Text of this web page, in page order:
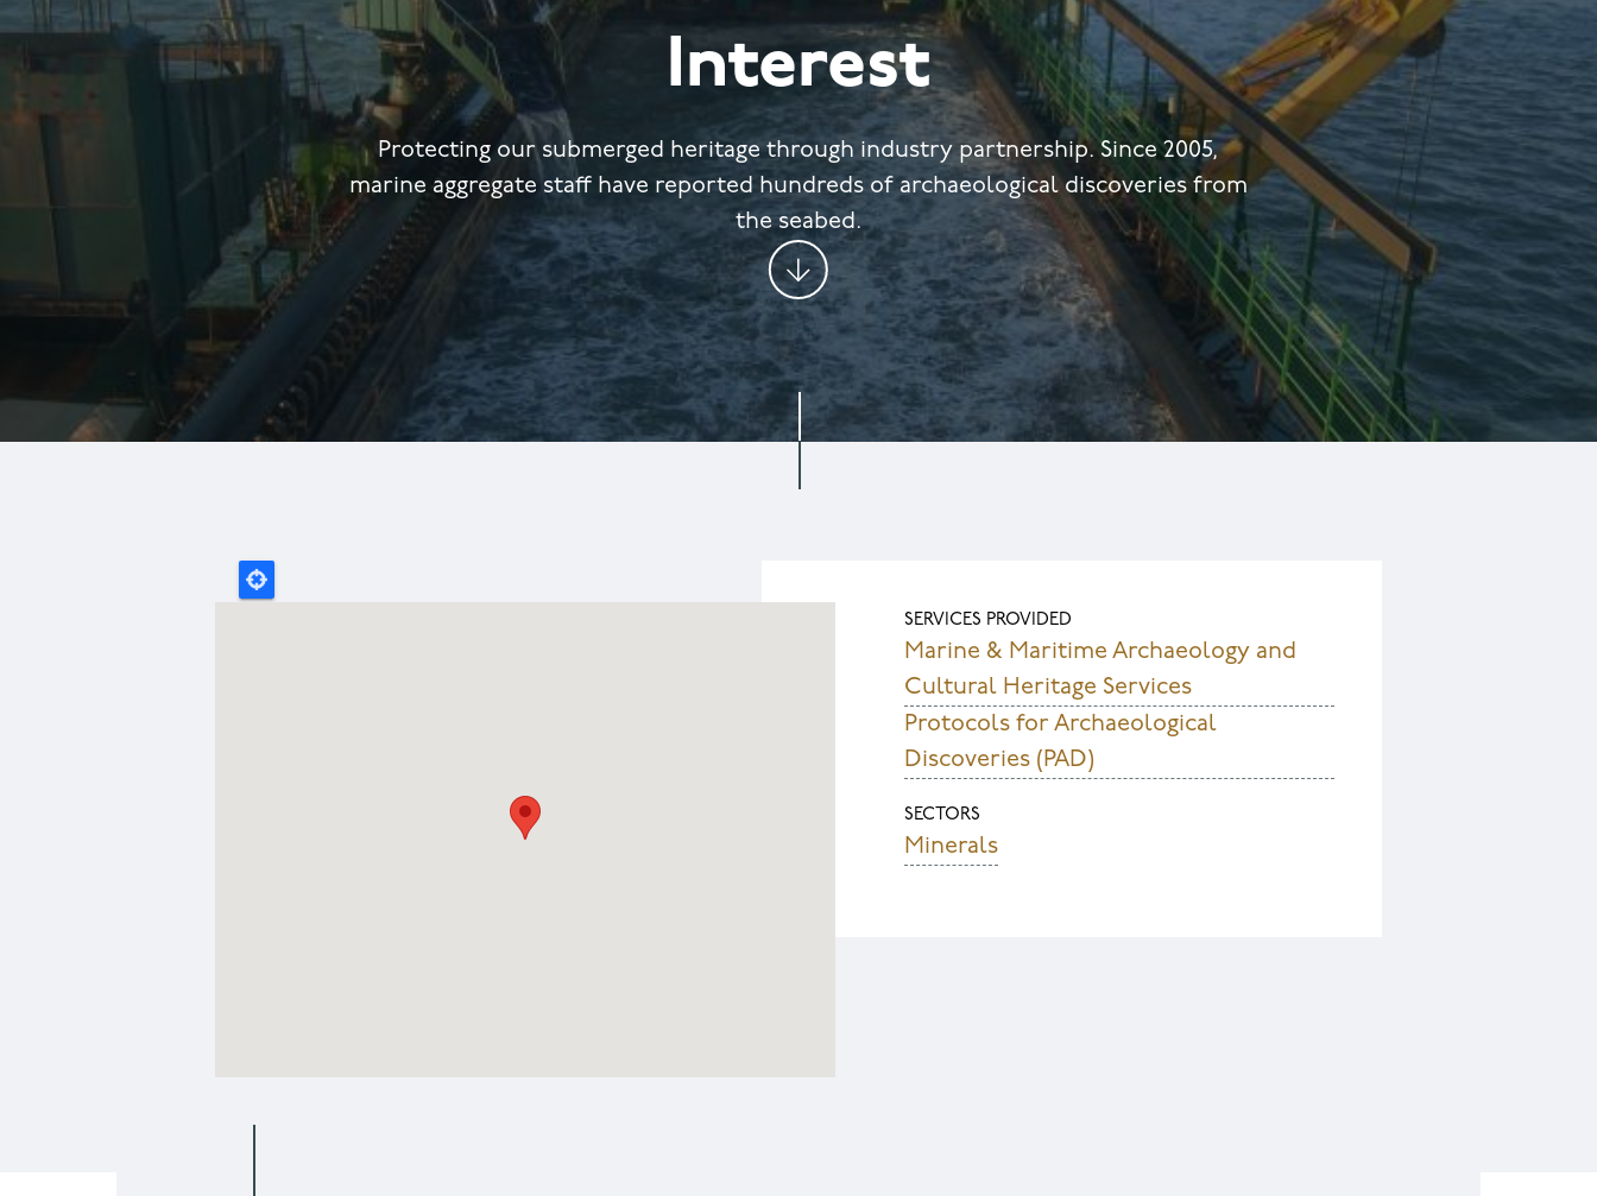
Interest
Protecting our submerged heritage through industry partnership. Since 2005,
marine aggregate staff have reported hundreds of archaeological discoveries from
the seabed.
SERVICES PROVIDED
Marine & Maritime Archaeology and
Cultural Heritage Services
Protocols for Archaeological
Discoveries (PAD)
SECTORS
Minerals